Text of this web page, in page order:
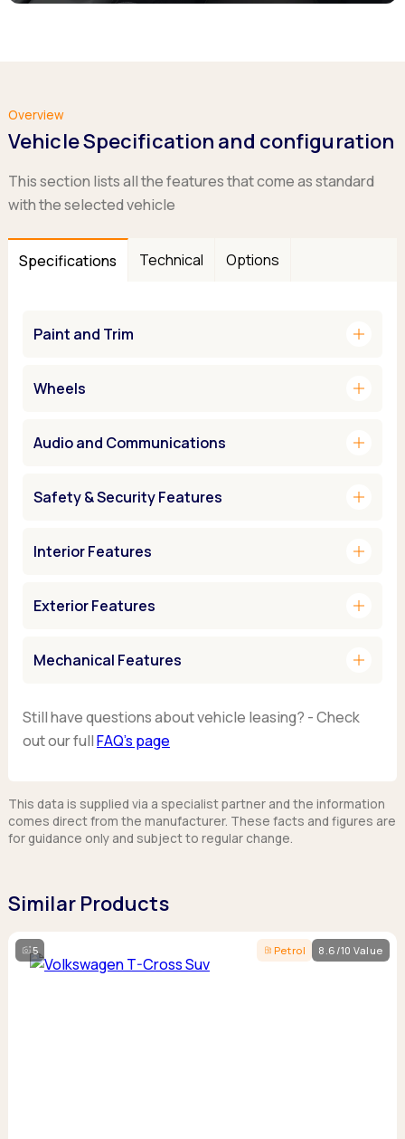
Overview
Vehicle Specification and configuration
This section lists all the features that come as standard
with the selected vehicle
Specifications Technical Options
Paint and Trim add
Wheels add
Audio and Communications add
Safety & Security Features add
Interior Features add
Exterior Features add
Mechanical Features add
Still have questions about vehicle leasing? - Check
out our fullFAQ’s page
This data is supplied via a specialist partner and the information
comes direct from the manufacturer. These facts and figures are
for guidance only and subject to regular change.
Similar Products
5 Petrol 8.6/10 Value